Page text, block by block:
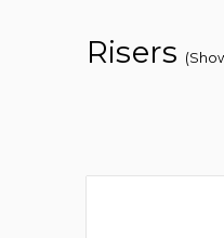
Risers